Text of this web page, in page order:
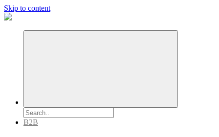
Skip to content
B2B